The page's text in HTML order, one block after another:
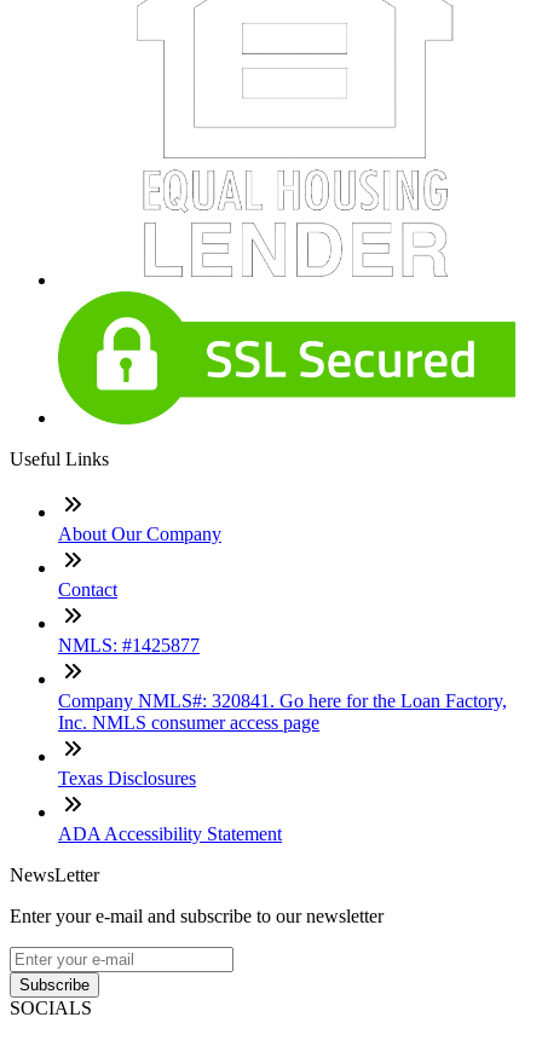
Useful Links
About Our Company
Contact
NMLS: #1425877
Company NMLS#: 320841. Go here for the Loan Factory,
Inc. NMLS consumer access page
Texas Disclosures
ADA Accessibility Statement
NewsLetter
Enter your e-mail and subscribe to our newsletter
Subscribe
SOCIALS